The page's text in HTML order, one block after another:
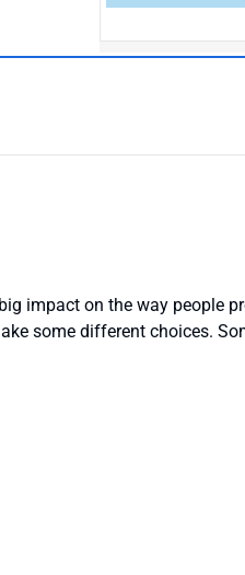
impact on the way people
some different choices.